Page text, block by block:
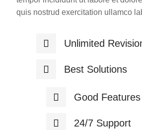
quis nostrud exercitation ullamco
Unlimited
Best Solutions
Good Features
24/7 Support